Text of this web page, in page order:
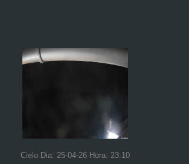
Cielo Dia: 25-04-26 Hora: 23:10